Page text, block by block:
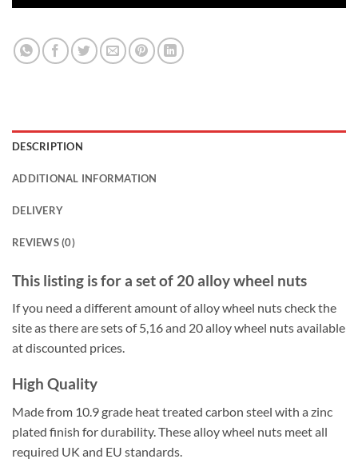
DESCRIPTION
ADDITIONAL INFORMATION
DELIVERY
REVIEWS (0)
This listing is for a set of 20 alloy wheel nuts
If you need a different amount of alloy wheel nuts check the
site as there are sets of 5,16 and 20 alloy wheel nuts available
at discounted prices.
High Quality
Made from 10.9 grade heat treated carbon steel with a zinc
plated finish for durability. These alloy wheel nuts meet all
required UK and EU standards.